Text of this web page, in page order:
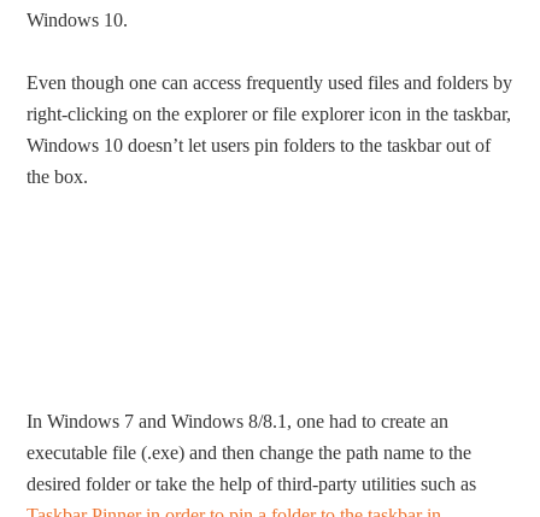
Windows 10.
Even though one can access frequently used files and folders by
right-clicking on the explorer or file explorer icon in the taskbar,
Windows 10 doesn’t let users pin folders to the taskbar out of
the box.
In Windows 7 and Windows 8/8.1, one had to create an
executable file (.exe) and then change the path name to the
desired folder or take the help of third-party utilities such as